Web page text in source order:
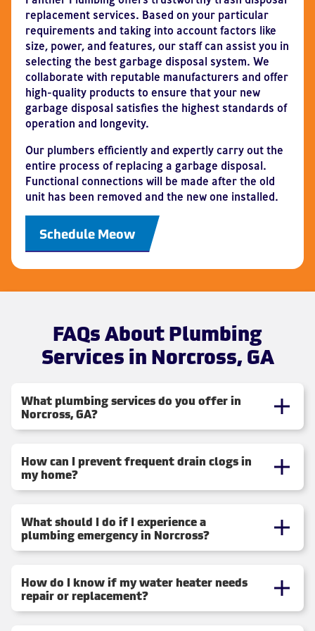
replacement services. Based on your particular
requirements and taking into account factors like
size, power, and features, our staff can assist you in
selecting the best garbage disposal system. We
collaborate with reputable manufacturers and offer
high-quality products to ensure that your new
garbage disposal satisfies the highest standards of
operation and longevity.
Our plumbers efficiently and expertly carry out the
entire process of replacing a garbage disposal.
Functional connections will be made after the old
unit has been removed and the new one installed.
Schedule Meow
FAQs About Plumbing
Services in Norcross, GA
What plumbing services do you offer in
Norcross, GA?
How can I prevent frequent drain clogs in
my home?
What should I do if I experience a
plumbing emergency in Norcross?
How do I know if my water heater needs
repair or replacement?